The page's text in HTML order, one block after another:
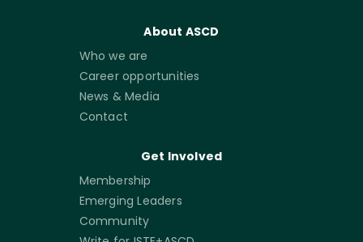
About ASCD
Who we are
Career opportunities
News & Media
Contact
Get Involved
Membership
Emerging Leaders
Community